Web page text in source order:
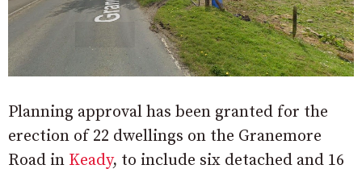
Planning approval has been granted for the
erection of 22 dwellings on the Granemore
Road in Keady, to include six detached and 16